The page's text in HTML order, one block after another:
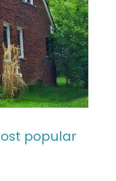
popular